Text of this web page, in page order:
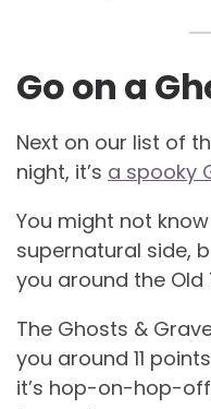
Go on a
Next on our list of
night, it’s a spooky
You might not
supernatural side,
you around the Old
The Ghosts &
you around 11
it’s hop-on-hop-